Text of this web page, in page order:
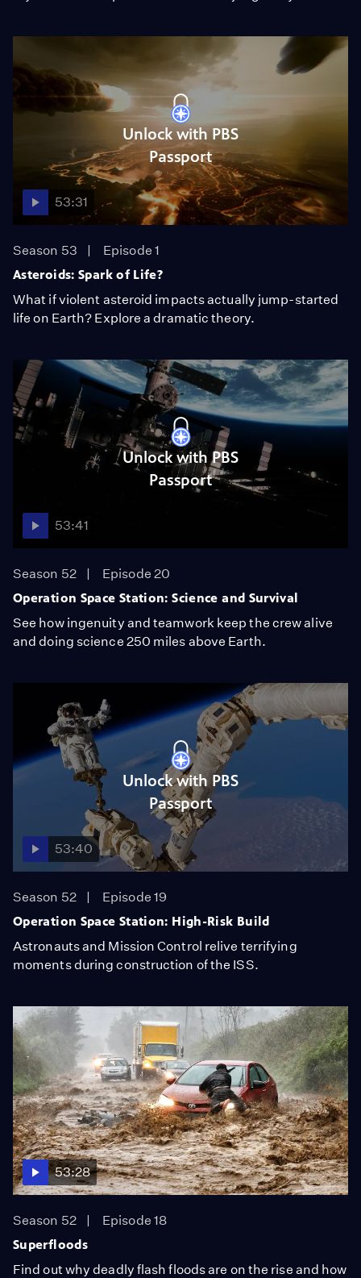
Unlock with PBS
Passport
53:31
Season 53
Episode 1
Asteroids: Spark of Life?
What if violent asteroid impacts actually jump-started
life on Earth? Explore a dramatic theory.
Unlock with PBS
Passport
53:41
Season 52
Episode 20
Operation Space Station: Science and Survival
See how ingenuity and teamwork keep the crew alive
and doing science 250 miles above Earth.
Unlock with PBS
Passport
53:40
Season 52
Episode 19
Operation Space Station: High-Risk Build
Astronauts and Mission Control relive terrifying
moments during construction of the ISS.
53:28
Season 52
Episode 18
Superfloods
Find out why deadly flash floods are on the rise and how